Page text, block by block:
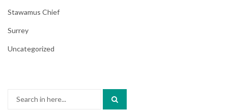
Stawamus Chief
Surrey
Uncategorized